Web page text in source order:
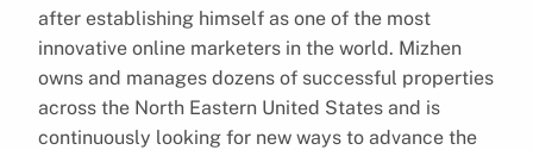
after establishing himself as one of the most
innovative online marketers in the world. Mizhen
owns and manages dozens of successful properties
across the North Eastern United States and is
continuously looking for new ways to advance the